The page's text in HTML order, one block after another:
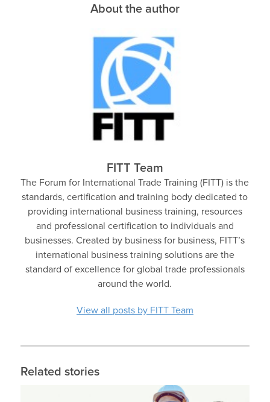
About the author
FITT Team
The Forum for International Trade Training (FITT) is the
standards, certification and training body dedicated to
providing international business training, resources
and professional certification to individuals and
businesses. Created by business for business, FITT’s
international business training solutions are the
standard of excellence for global trade professionals
around the world.
View all posts by FITT Team
Related stories